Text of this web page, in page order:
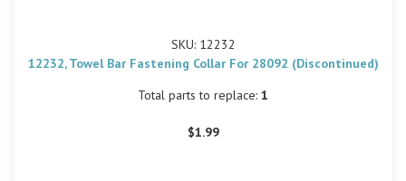
SKU: 12232
12232, Towel Bar Fastening Collar For 28092 (Discontinued)
Total parts to replace: 1
$1.99